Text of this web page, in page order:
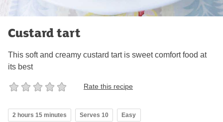
Custard tart
This soft and creamy custard tart is sweet comfort food at
its best
Rate this recipe
2 hours 15 minutes Serves 10 Easy